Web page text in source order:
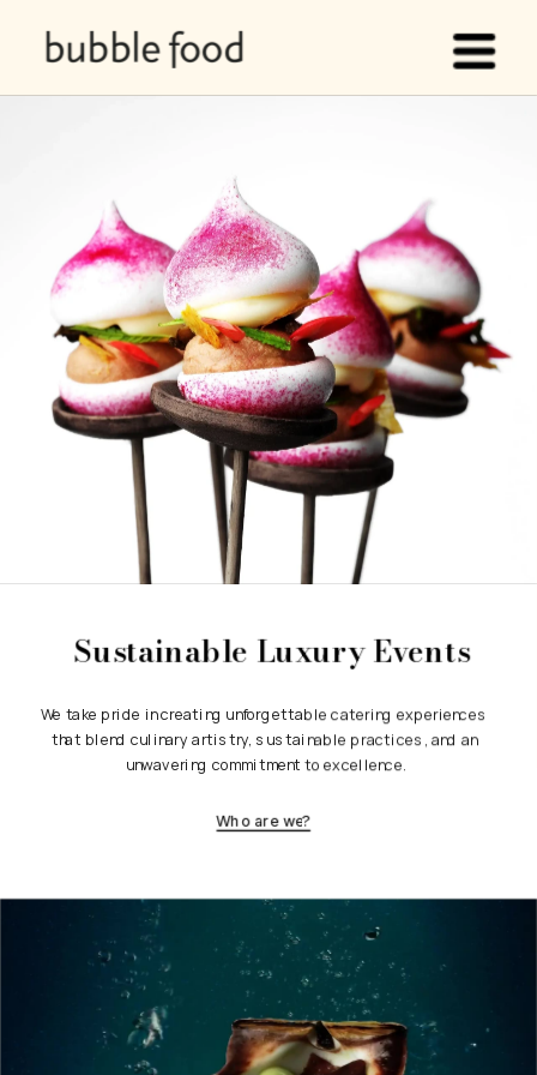
Sustainable Luxury Events
We take pride in creating unforgettable catering experiences
that blend culinary artistry, sustainable practices, and an
unwavering commitment to excellence.
Who are we?